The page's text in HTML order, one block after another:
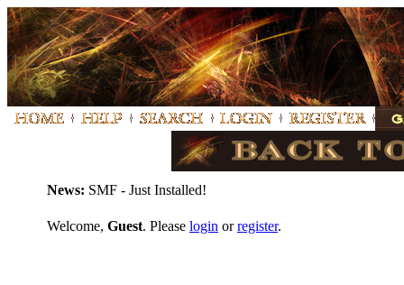
News: SMF - Just Installed!
Welcome, Guest. Please login orregister.